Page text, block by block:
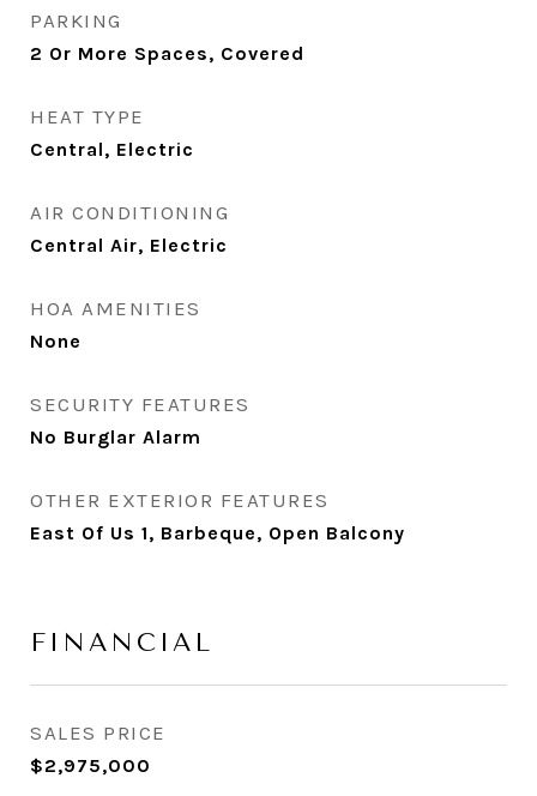
PARKING
2 Or More Spaces, Covered
HEAT TYPE
Central, Electric
AIR CONDITIONING
Central Air, Electric
HOA AMENITIES
None
SECURITY FEATURES
No Burglar Alarm
OTHER EXTERIOR FEATURES
East Of Us 1, Barbeque, Open Balcony
FINANCIAL
SALES PRICE
$2,975,000